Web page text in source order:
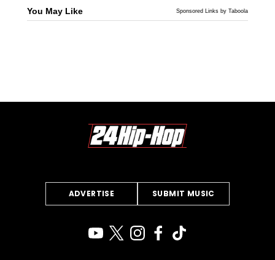
You May Like Sponsored Links by Taboola
ADVERTISE SUBMIT MUSIC